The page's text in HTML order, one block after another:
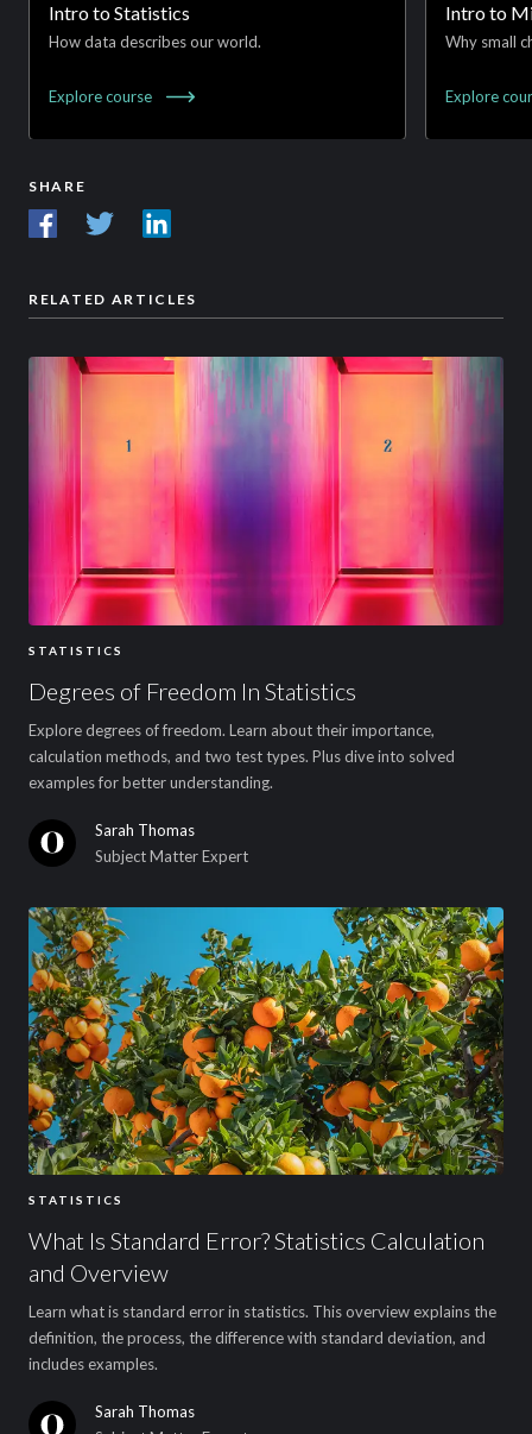
Intro to Statistics
How data describes our world.
Explorecourse
Intro to
Why small
Explore
SHARE
RELATED ARTICLES
STATISTICS
Degrees of Freedom In Statistics
Explore degrees of freedom. Learn about their importance,
calculation methods, and two test types. Plus dive into solved
examples for better understanding.
Sarah Thomas
Subject Matter Expert
STATISTICS
What Is Standard Error? Statistics Calculation
and Overview
Learn what is standard error in statistics. This overview explains the
definition, the process, the difference with standard deviation, and
includes examples.
Sarah Thomas